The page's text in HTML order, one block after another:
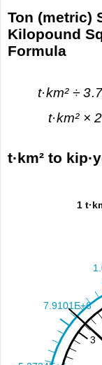
Ton (metric)
Kilopound
Formula
t·km² ÷
t·km² ×
t·km² to